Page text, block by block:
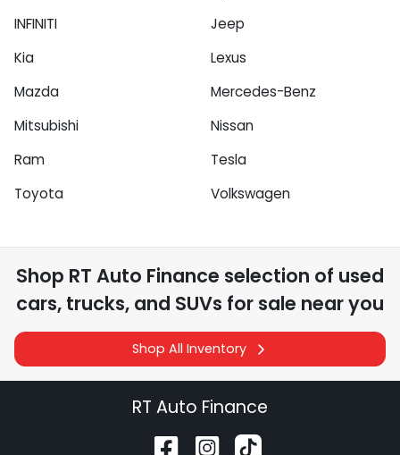
INFINITI
Jeep
Kia
Lexus
Mazda
Mercedes-Benz
Mitsubishi
Nissan
Ram
Tesla
Toyota
Volkswagen
Shop RT Auto Finance selection of used
cars, trucks, and SUVs for sale near you
Shop All Inventory
RT Auto Finance